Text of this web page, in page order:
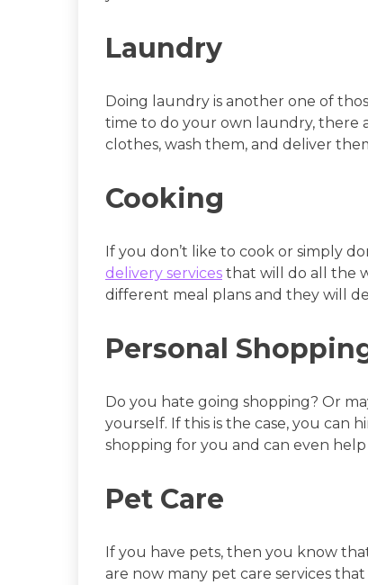
Laundry
Doing laundry is another one of
time to do your own laundry, there
clothes, wash them, and deliver
Cooking
If you don’t like to cook or simply
delivery services that will do all the
different meal plans and they will
Personal
Do you hate going shopping? Or
yourself. If this is the case, you can
shopping for you and can even
Pet Care
If you have pets, then you know
are now many pet care services